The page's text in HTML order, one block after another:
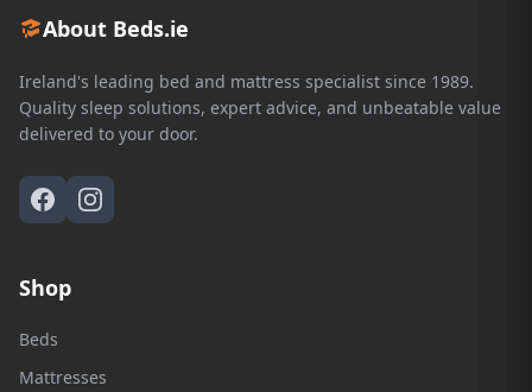
About Beds.ie
Ireland's leading bed and mattress specialist since 1989.
Quality sleep solutions, expert advice, and unbeatable value
delivered to your door.
Shop
Beds
Mattresses